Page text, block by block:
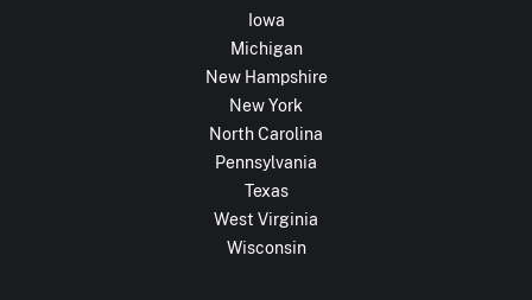
Iowa
Michigan
New Hampshire
New York
North Carolina
Pennsylvania
Texas
West Virginia
Wisconsin